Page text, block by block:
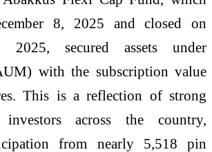
8, 2025 and closed on
2025, secured assets under
with the subscription value
This is a reflection of strong
across the country,
from nearly 5,518 pin